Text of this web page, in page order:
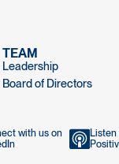
TEAM
Leadership
Board of Directors
with us on